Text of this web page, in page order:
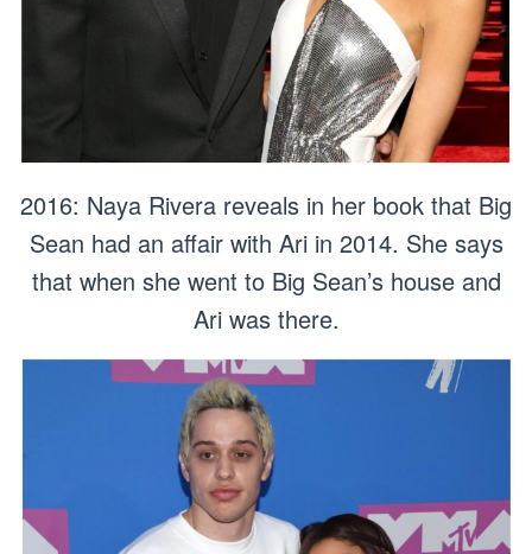
2016: Naya Rivera reveals in her book that Big
Sean had an affair with Ari in 2014. She says
that when she went to Big Sean’s house and
Ari was there.